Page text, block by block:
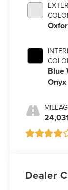
Blue
Onyx
24,031
Dealer